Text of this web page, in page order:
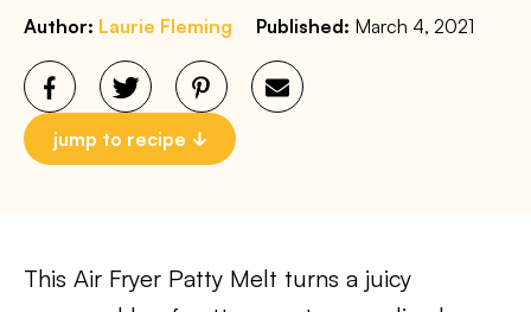
Author: Laurie Fleming Published: March 4, 2021
jump to recipe
This Air Fryer Patty Melt turns a juicy